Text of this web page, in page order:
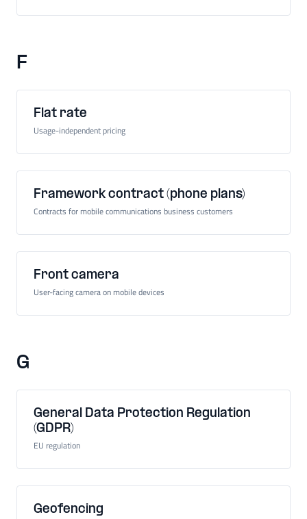
F
Flat rate
Usage-independent pricing
Framework contract (phone plans)
Contracts for mobile communications business customers
Front camera
User-facing camera on mobile devices
G
General Data Protection Regulation
(GDPR)
EU regulation
Geofencing